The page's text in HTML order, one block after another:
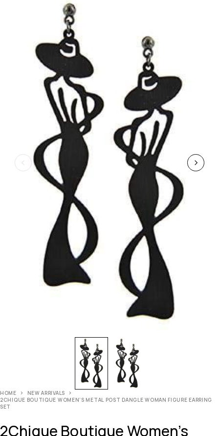
HOME
NEW ARRIVALS
2CHIQUE BOUTIQUE WOMEN’S METAL POST DANGLE WOMAN FIGURE EARRING
SET
2Chique Boutique Women’s